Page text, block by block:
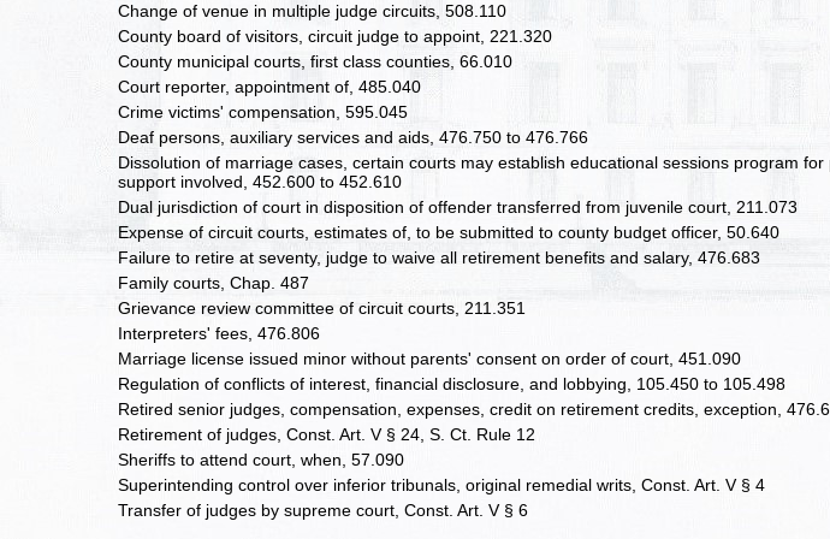
Change of venue in multiple judge circuits, 508.110
County board of visitors, circuit judge to appoint, 221.320
County municipal courts, first class counties, 66.010
Court reporter, appointment of, 485.040
Crime victims' compensation, 595.045
Deaf persons, auxiliary services and aids, 476.750 to 476.766
Dissolution of marriage cases, certain courts may establish educational sessions program
support involved, 452.600 to 452.610
Dual jurisdiction of court in disposition of offender transferred from juvenile court, 211.073
Expense of circuit courts, estimates of, to be submitted to county budget officer, 50.640
Failure to retire at seventy, judge to waive all retirement benefits and salary, 476.683
Family courts, Chap. 487
Grievance review committee of circuit courts, 211.351
Interpreters' fees, 476.806
Marriage license issued minor without parents' consent on order of court, 451.090
Regulation of conflicts of interest, financial disclosure, and lobbying, 105.450 to 105.498
Retired senior judges, compensation, expenses, credit on retirement credits, exception,
Retirement of judges, Const. Art. V § 24, S. Ct. Rule 12
Sheriffs to attend court, when, 57.090
Superintending control over inferior tribunals, original remedial writs, Const. Art. V § 4
Transfer of judges by supreme court, Const. Art. V § 6